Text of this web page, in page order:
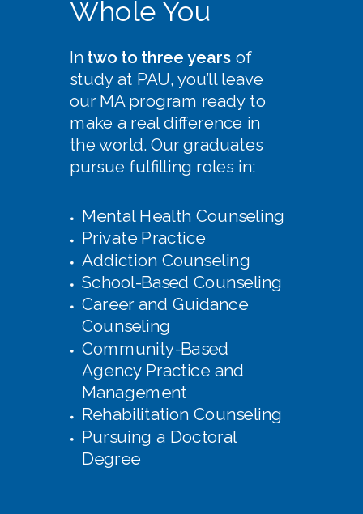
Whole You
Intwo to three years of
study at PAU, you’ll leave
our MA program ready to
make a real difference in
the world. Our graduates
pursue fulfilling roles in:
Mental Health Counseling
Private Practice
Addiction Counseling
School-Based Counseling
Career and Guidance
Counseling
Community-Based
Agency Practice and
Management
Rehabilitation Counseling
Pursuing a Doctoral
Degree